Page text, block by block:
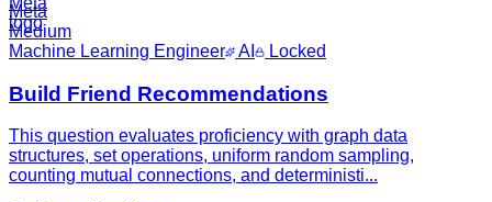
Meta
Medium
Machine Learning Engineer
AI Locked
Build Friend Recommendations
This question evaluates proficiency with graph data
structures, set operations, uniform random sampling,
counting mutual connections, and deterministi...